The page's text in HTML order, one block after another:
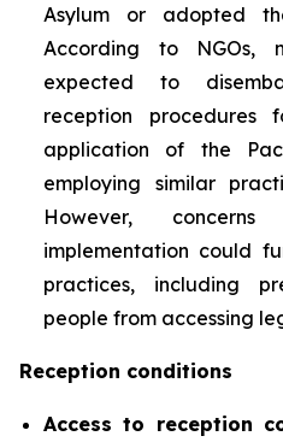
Asylum or adopted
According to NGOs,
expected to
reception procedures
application of the
employing similar
However,
implementation could
practices, including
people from accessing
Reception conditions
Access to reception